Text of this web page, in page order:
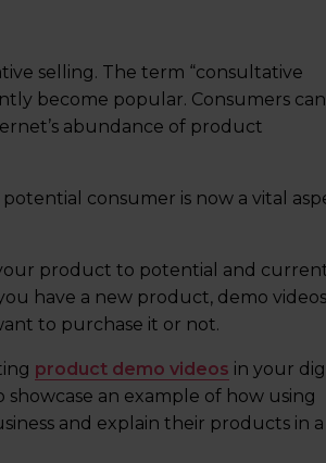
selling. The term “consultative
become popular. Consumers can
abundance of product
consumer is now a vital
product to potential and
have a new product, demo
to purchase it or not.
product demo videos in your
an example of how using
and explain their products in a